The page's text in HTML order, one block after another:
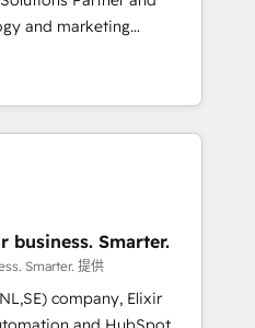
contractors. Our
Solutions, Digital
a fully
are SOC 2, ISO 27001,
for global IT security
and marketing
enterprise and mid-
that want a strategic
goals through creative
Technical HubSpot
Street’s
through creating
a well-defined
reported on with clear
by core values; Joy, Grit,
Elixir Solutions - Your business. Smarter.
Smarter. 提供
company, Elixir